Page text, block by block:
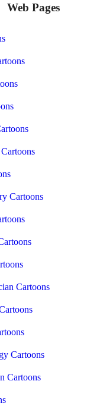
Web Pages
Cartoons
Cartoons
Cartoons
Cartoons